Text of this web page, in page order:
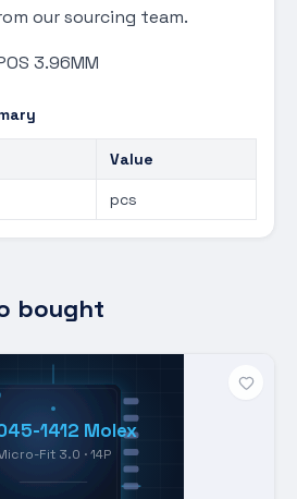
our sourcing team.
3.96MM
Value
pcs
bought
1412 Molex
Fit 3.0 · 14P